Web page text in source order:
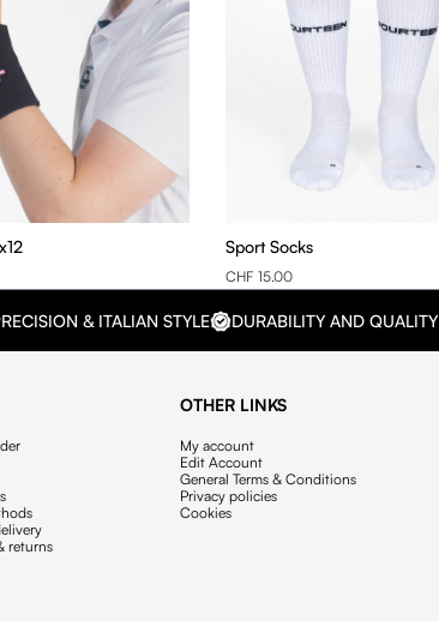
8x12 Sport Socks
CHF 15.00
& ITALIAN STYLE DURABILITY AND QUALITY
returns
OTHER LINKS
My account
Edit Account
General Terms & Conditions
Privacy policies
Cookies